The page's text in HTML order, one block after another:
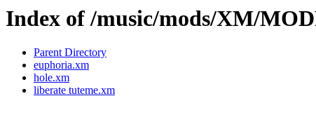
Index of /music/mods/XM/
Parent Directory
euphoria.xm
hole.xm
liberate tuteme.xm